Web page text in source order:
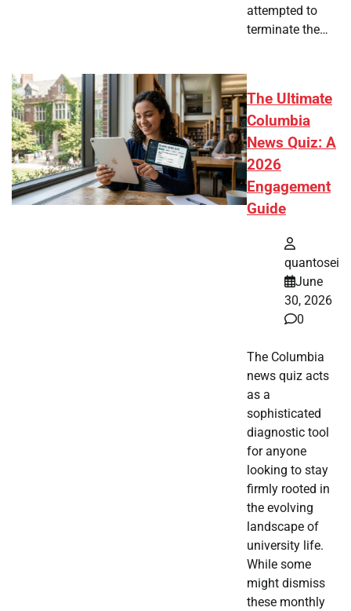
attempted to
terminate the…
The Ultimate
Columbia
News Quiz: A
2026
Engagement
Guide
quantosei
June
30, 2026
0
The Columbia
news quiz acts
as a
sophisticated
diagnostic tool
for anyone
looking to stay
firmly rooted in
the evolving
landscape of
university life.
While some
might dismiss
these monthly